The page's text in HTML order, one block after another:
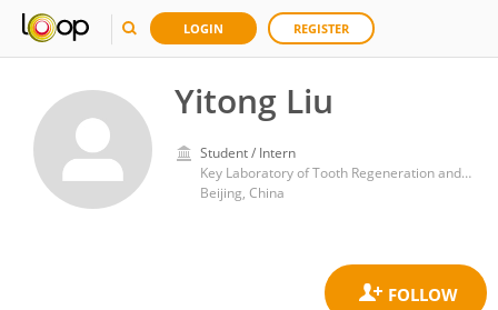
LOGIN REGISTER
Yitong Liu
Student / Intern
Key Laboratory of Tooth Regeneration and Function Reconstruction, Beijing Stomatological Hospital, Capital Medical University
Beijing, China